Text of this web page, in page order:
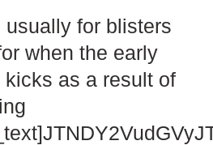
usually for blisters
when the early
kicks as a result of